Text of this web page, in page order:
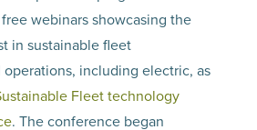
webinars showcasing the
in sustainable fleet
including electric, as
Fleet technology
. The conference began